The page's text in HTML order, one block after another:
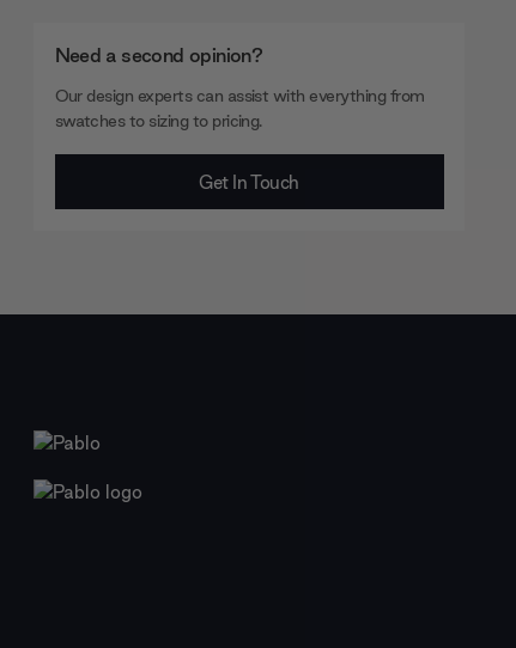
Need a second opinion?
Our design experts can assist with everything from
swatches to sizing to pricing.
Get In Touch